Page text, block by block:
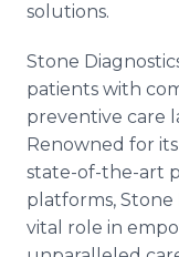
solutions.
Stone
patients with
preventive care
Renowned for
state-of-the-art
platforms, Stone
vital role in